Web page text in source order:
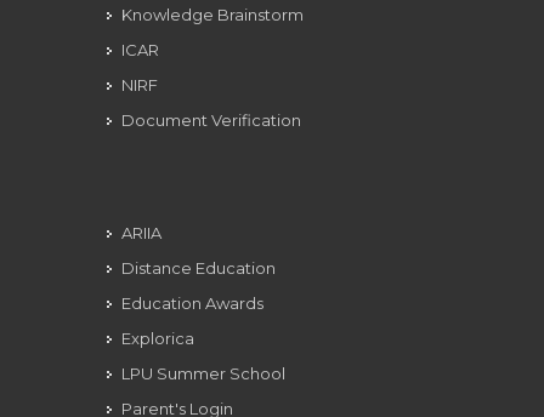
Knowledge Brainstorm
ICAR
NIRF
Document Verification
ARIIA
Distance Education
Education Awards
Explorica
LPU Summer School
Parent's Login